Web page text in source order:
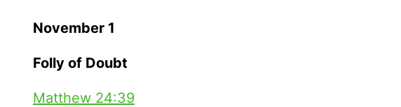
November 1
Folly of Doubt
Matthew 24:39